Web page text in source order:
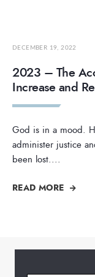
DECEMBER 19, 2022
2023 – The
Increase and
God is in a mood.
administer justice
been lost....
READ MORE